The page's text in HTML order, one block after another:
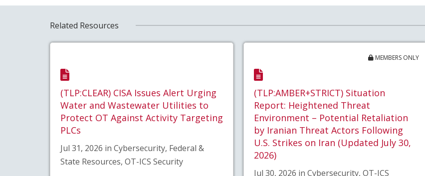
Related Resources
(TLP:CLEAR) CISA Issues Alert Urging
Water and Wastewater Utilities to
Protect OT Against Activity Targeting
PLCs
Jul 31, 2026 in Cybersecurity, Federal &
State Resources, OT-ICS Security
MEMBERS ONLY
(TLP:AMBER+STRICT) Situation
Report: Heightened Threat
Environment – Potential Retaliation
by Iranian Threat Actors Following
U.S. Strikes on Iran (Updated July 30,
2026)
Jul 30, 2026 in Cybersecurity, OT-ICS